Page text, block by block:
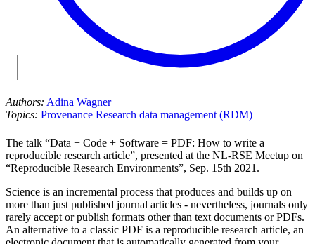
Authors: Adina Wagner
Topics: Provenance Research data management (RDM)
The talk “Data + Code + Software = PDF: How to write a
reproducible research article”, presented at the NL-RSE Meetup on
“Reproducible Research Environments”, Sep. 15th 2021.
Science is an incremental process that produces and builds up on
more than just published journal articles - nevertheless, journals only
rarely accept or publish formats other than text documents or PDFs.
An alternative to a classic PDF is a reproducible research article, an